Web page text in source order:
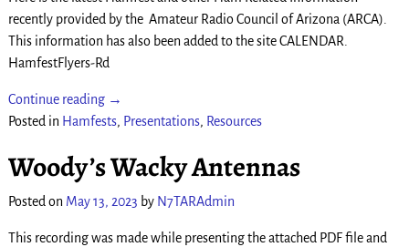
recently provided by the Amateur Radio Council of Arizona (ARCA).
This information has also been added to the site CALENDAR.
HamfestFlyers-Rd
Continue reading →
Posted in Hamfests, Presentations, Resources
Woody’s Wacky Antennas
Posted on May 13, 2023 by N7TARAdmin
This recording was made while presenting the attached PDF file and